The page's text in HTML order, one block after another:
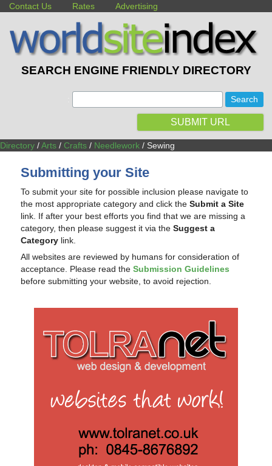
Contact Us Rates Advertising
SEARCH ENGINE FRIENDLY DIRECTORY
SUBMIT URL
Directory /Arts / Crafts / Needlework / Sewing
Submitting your Site
To submit your site for possible inclusion please navigate to
the most appropriate category and click theSubmit a Site
link. If after your best efforts you find that we are missing a
category, then please suggest it via theSuggest a
Category link.
All websites are reviewed by humans for consideration of
acceptance. Please read theSubmission Guidelines
before submitting your website, to avoid rejection.